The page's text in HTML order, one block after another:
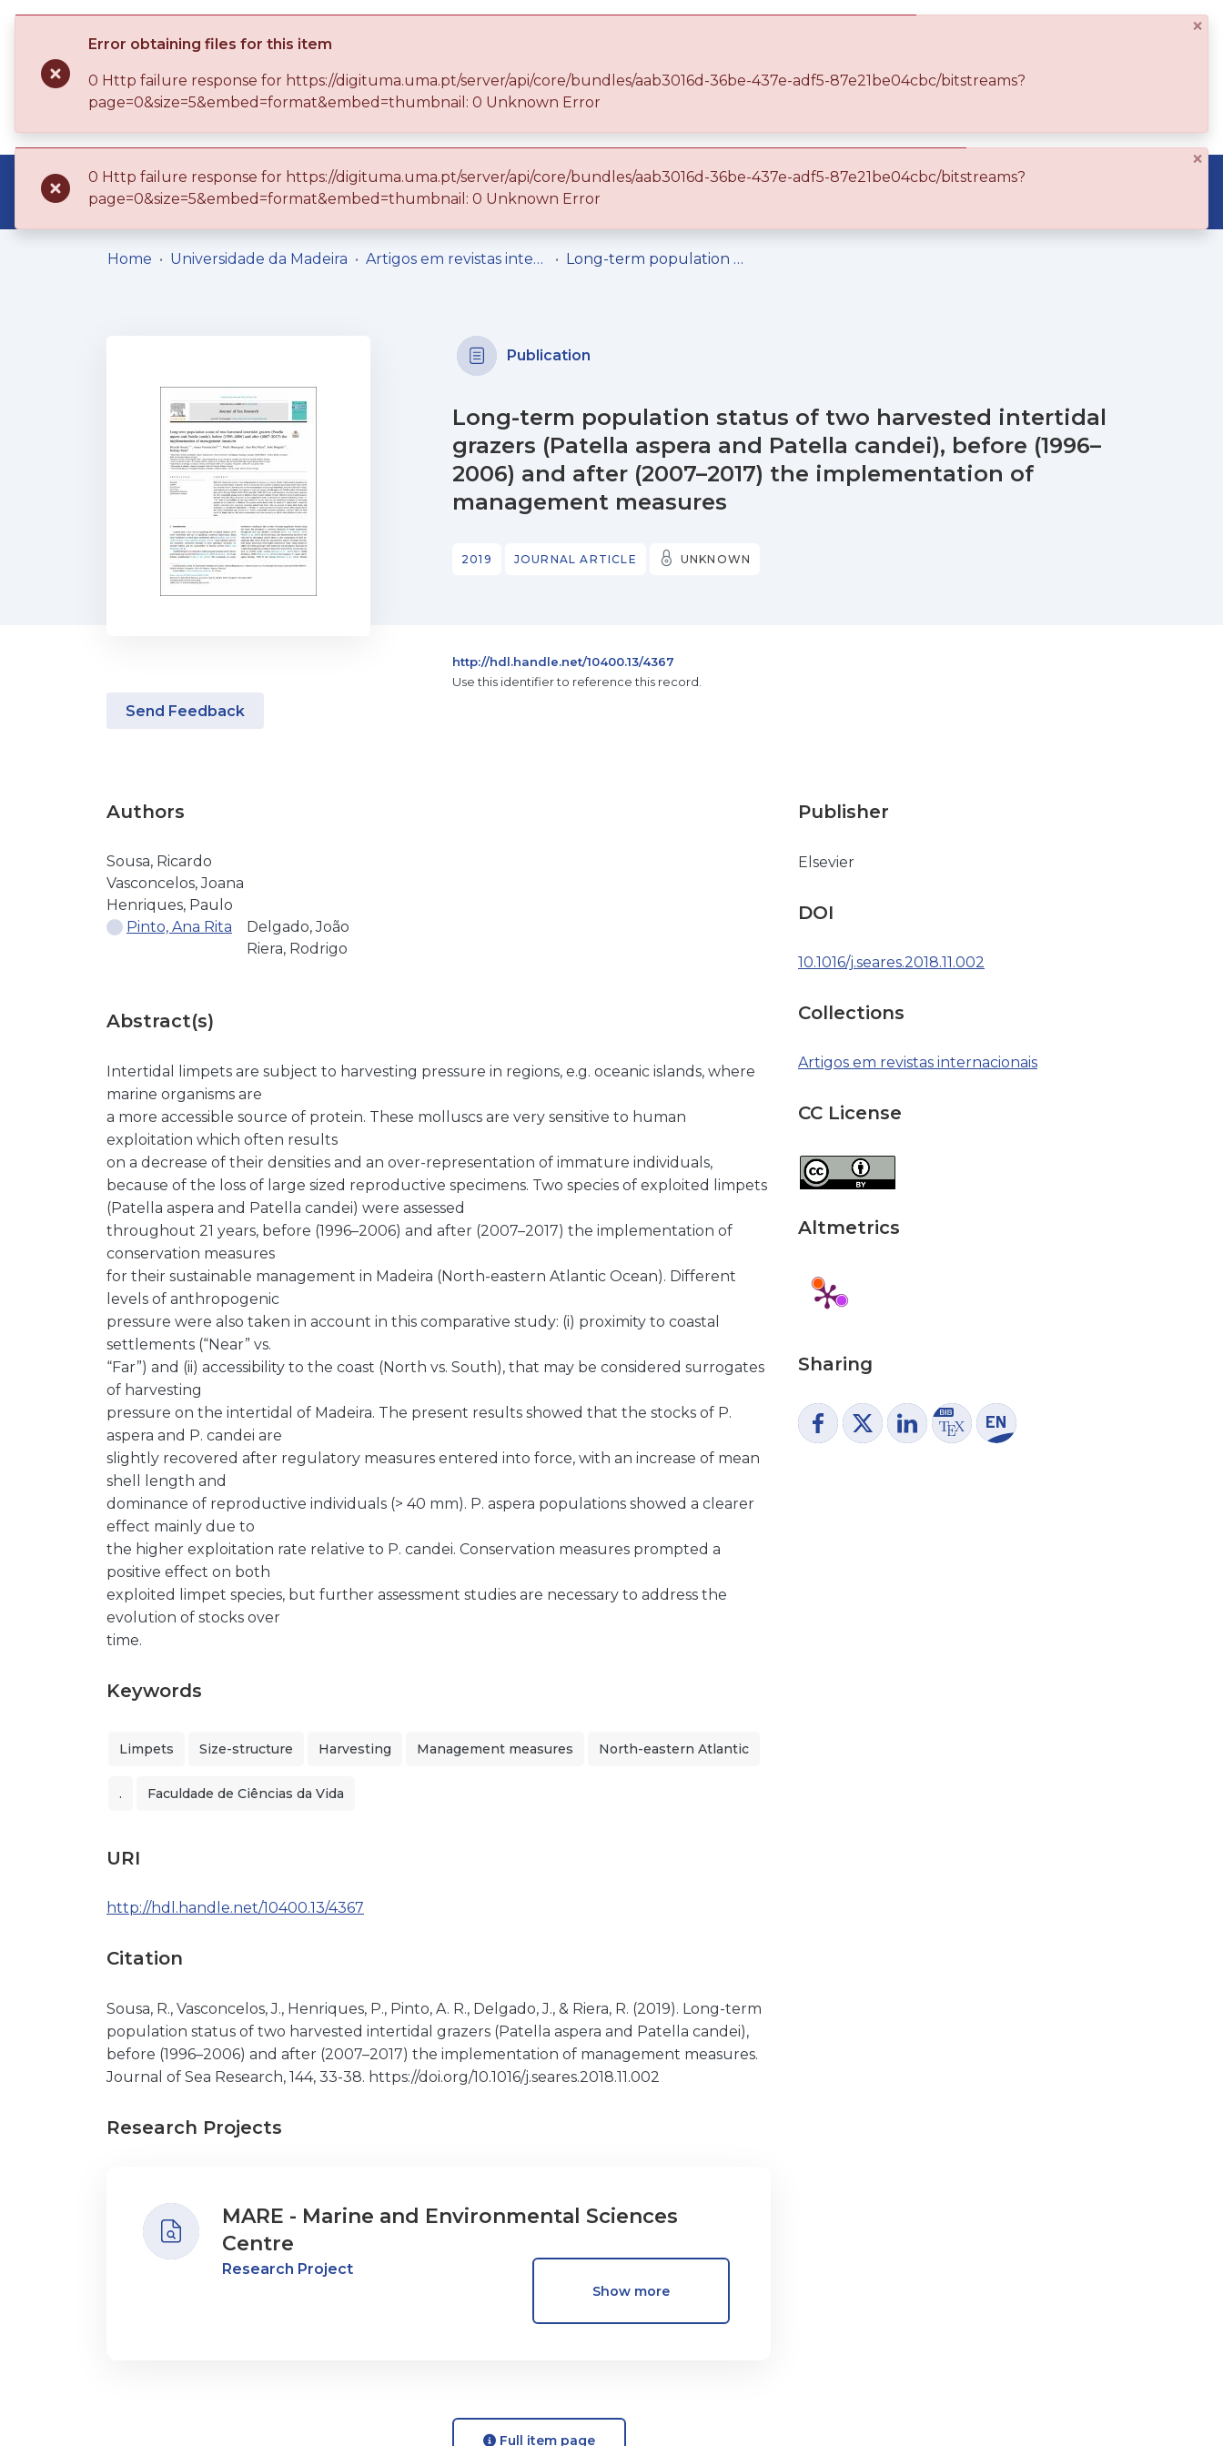
Communities & Collections Browse repository Entities Statistics
Home Universidade da Madeira Artigos em revistas internacionais Long-term population status of two harvested intertidal grazers (Patella aspera and Patella candei), before (1996–2006) and after (2007–2017) the implementation of management measures
Publication
Long-term population status of two harvested intertidal
grazers (Patella aspera and Patella candei), before (1996–
2006) and after (2007–2017) the implementation of
management measures
2019 JOURNAL ARTICLE UNKNOWN
http://hdl.handle.net/10400.13/4367
Use this identifier to reference this record.
Send Feedback
Authors
Sousa, Ricardo
Vasconcelos, Joana
Henriques, Paulo
Pinto, Ana Rita
Delgado, João
Riera, Rodrigo
Abstract(s)
Intertidal limpets are subject to harvesting pressure in regions, e.g. oceanic islands, where
marine organisms are
a more accessible source of protein. These molluscs are very sensitive to human
exploitation which often results
on a decrease of their densities and an over-representation of immature individuals,
because of the loss of large sized reproductive specimens. Two species of exploited limpets
(Patella aspera and Patella candei) were assessed
throughout 21 years, before (1996–2006) and after (2007–2017) the implementation of
conservation measures
for their sustainable management in Madeira (North-eastern Atlantic Ocean). Different
levels of anthropogenic
pressure were also taken in account in this comparative study: (i) proximity to coastal
settlements (“Near” vs.
“Far”) and (ii) accessibility to the coast (North vs. South), that may be considered surrogates
of harvesting
pressure on the intertidal of Madeira. The present results showed that the stocks of P.
aspera and P. candei are
slightly recovered after regulatory measures entered into force, with an increase of mean
shell length and
dominance of reproductive individuals (> 40 mm). P. aspera populations showed a clearer
effect mainly due to
the higher exploitation rate relative to P. candei. Conservation measures prompted a
positive effect on both
exploited limpet species, but further assessment studies are necessary to address the
evolution of stocks over
time.
Keywords
Limpets Size-structure Harvesting Management measures North-eastern Atlantic
. Faculdade de Ciências da Vida
URI
http://hdl.handle.net/10400.13/4367
Citation
Sousa, R., Vasconcelos, J., Henriques, P., Pinto, A. R., Delgado, J., & Riera, R. (2019). Long-term
population status of two harvested intertidal grazers (Patella aspera and Patella candei),
before (1996–2006) and after (2007–2017) the implementation of management measures.
Journal of Sea Research, 144, 33-38. https://doi.org/10.1016/j.seares.2018.11.002
Research Projects
MARE - Marine and Environmental Sciences
Centre
Research Project
Show more
Publisher
Elsevier
DOI
10.1016/j.seares.2018.11.002
Collections
Artigos em revistas internacionais
CC License
Altmetrics
Sharing
Full item page
×
Error obtaining files for this item
0 Http failure response for https://digituma.uma.pt/server/api/core/bundles/aab3016d-36be-437e-adf5-87e21be04cbc/bitstreams?
page=0&size=5&embed=format&embed=thumbnail: 0 Unknown Error
×
0 Http failure response for https://digituma.uma.pt/server/api/core/bundles/aab3016d-36be-437e-adf5-87e21be04cbc/bitstreams?
page=0&size=5&embed=format&embed=thumbnail: 0 Unknown Error